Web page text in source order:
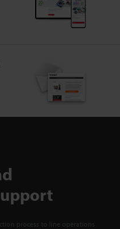
process to line operations